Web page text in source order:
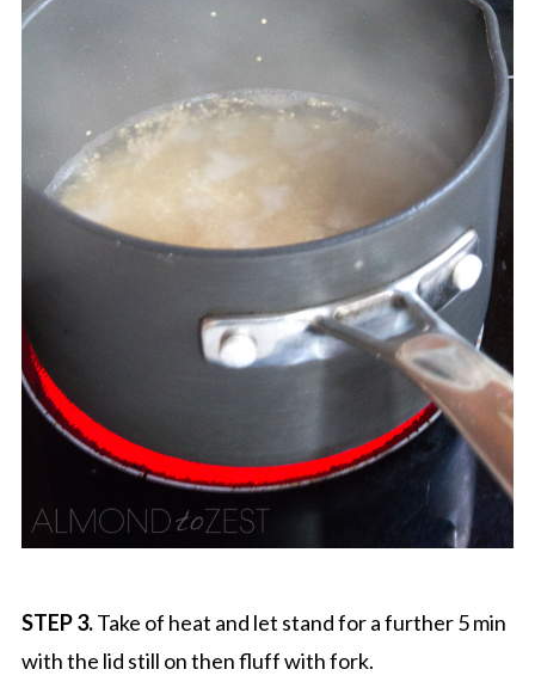
STEP 3.Take of heat and let stand for a further 5 min
with the lid still on then fluff with fork.